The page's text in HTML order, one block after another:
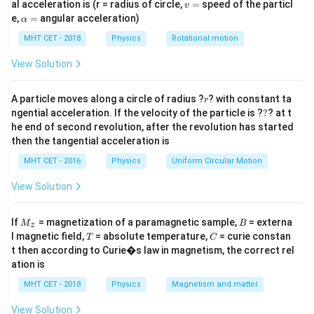
current induced in it just before it hits the ground.
Step 2: Key Formula or Approach:
1. The velocity of a freely falling body is given by
\sqrt{2gh}
2. The motional emf induced ise =
Blv
e = Bl v.
3. The induced current isI =
\frac{e}
{R}
I = R
e .
Step 3: Detailed Explanation:
Given parameters:
Lengthl =
\text{m}
l =
\text{m}
ResistanceR =
25\sqrt{2}\
\Omega
R = 25 2 Ω
Magnetic field B_H = 2
\times
\text{T}
BH = 2×10−5 T
First, find the maximum velocityv
vjust before it
reaches the ground:
al acceleration is (r = radius of circle,v
v = speed of the particl
e,\a
h
a
=
α = angular acceleration)
MHT CET - 2018 Physics Rotational motion
View Solution
A particle moves along a circle of radius ?r
r? with constant ta
ngential acceleration. If the velocity of the particle is ??
?? at t
he end of second revolution, after the revolution has started
then the tangential acceleration is
MHT CET - 2016 Physics Uniform Circular Motion
View Solution
If M
Mz = magnetization of a paramagnetic sample, B
B = externa
l magnetic field,T
T= absolute temperature,C
C= curie constan
t then according to Curie�s law in magnetism, the correct rel
ation is
MHT CET - 2018 Physics Magnetism and matter
View Solution